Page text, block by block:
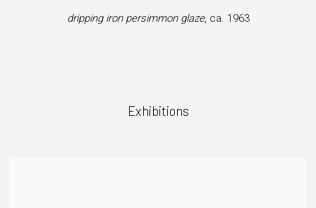
dripping iron persimmon glaze, ca. 1963
Exhibitions